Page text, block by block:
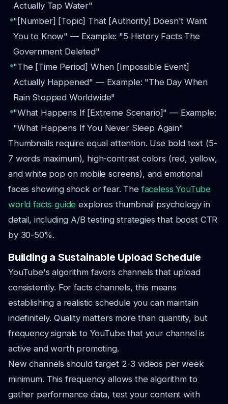
Actually Tap Water"
"[Number] [Topic] That [Authority] Doesn't Want
You to Know" — Example: "5 History Facts The
Government Deleted"
"The [Time Period] When [Impossible Event]
Actually Happened" — Example: "The Day When
Rain Stopped Worldwide"
"What Happens If [Extreme Scenario]" — Example:
"What Happens If You Never Sleep Again"
Thumbnails require equal attention. Use bold text (5-
7 words maximum), high-contrast colors (red, yellow,
and white pop on mobile screens), and emotional
faces showing shock or fear. Thefaceless YouTube
world facts guide explores thumbnail psychology in
detail, including A/B testing strategies that boost CTR
by 30-50%.
Building a Sustainable Upload Schedule
YouTube's algorithm favors channels that upload
consistently. For facts channels, this means
establishing a realistic schedule you can maintain
indefinitely. Quality matters more than quantity, but
frequency signals to YouTube that your channel is
active and worth promoting.
New channels should target 2-3 videos per week
minimum. This frequency allows the algorithm to
gather performance data, test your content with